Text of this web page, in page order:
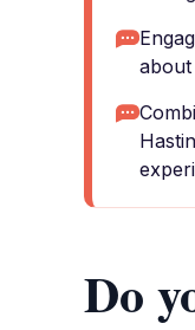
Do